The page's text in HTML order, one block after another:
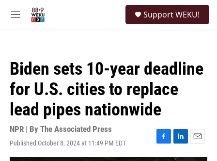
M
Support WEKU!
Biden sets 10-year deadline
for U.S. cities to replace
lead pipes nationwide
NPR | By The Associated Press
Published October 8, 2024 at 11:49 PM EDT
F
a
L
i
E
m